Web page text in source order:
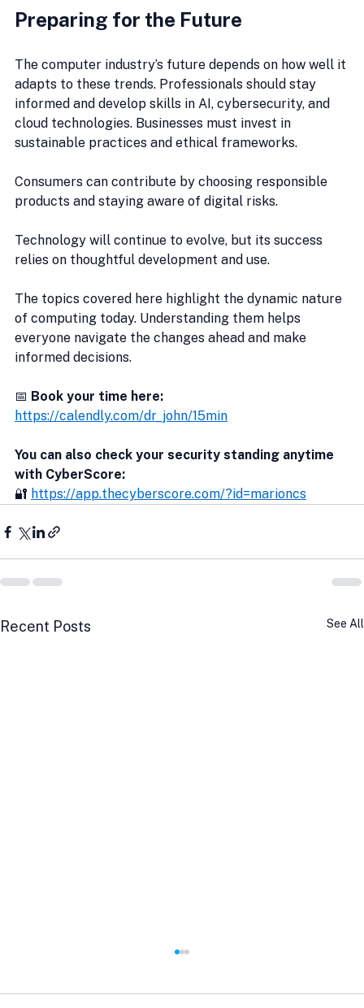
Preparing for the Future
The computer industry’s future depends on how well it
adapts to these trends. Professionals should stay
informed and develop skills in AI, cybersecurity, and
cloud technologies. Businesses must invest in
sustainable practices and ethical frameworks.
Consumers can contribute by choosing responsible
products and staying aware of digital risks.
Technology will continue to evolve, but its success
relies on thoughtful development and use.
The topics covered here highlight the dynamic nature
of computing today. Understanding them helps
everyone navigate the changes ahead and make
informed decisions.
📅 Book your time here:
https://calendly.com/dr_john/15min
You can also check your security standing anytime
with CyberScore:
🔐 https://app.thecyberscore.com/?id=marioncs
Recent Posts See All